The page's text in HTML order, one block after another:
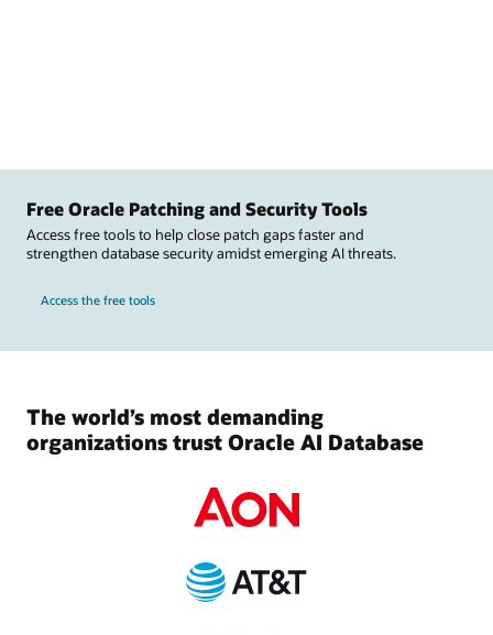
Free Oracle Patching and Security Tools
Access free tools to help close patch gaps faster and
strengthen database security amidst emerging AI threats.
Access the free tools
The world’s most demanding
organizations trust Oracle AI Database